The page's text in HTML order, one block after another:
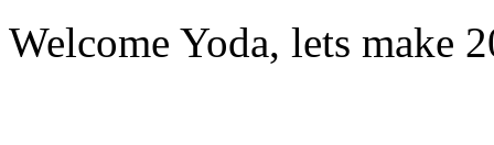
Welcome Yoda, lets make